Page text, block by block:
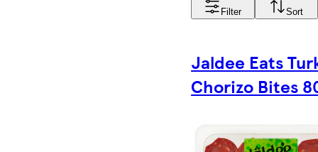
Filter Sort
Jaldee Eats
Chorizo Bites